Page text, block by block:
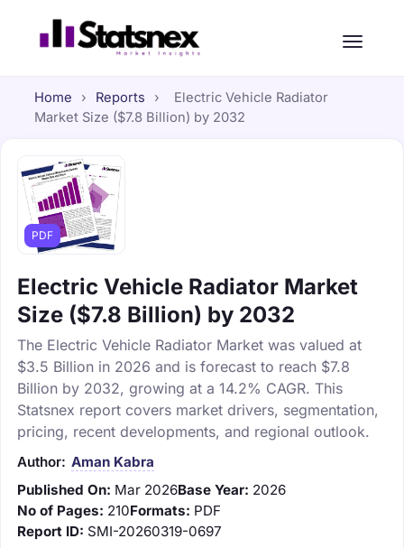
Home › Reports ›
Electric Vehicle Radiator
Market Size ($7.8 Billion) by 2032
PDF
Electric Vehicle Radiator Market
Size ($7.8 Billion) by 2032
The Electric Vehicle Radiator Market was valued at
$3.5 Billion in 2026 and is forecast to reach $7.8
Billion by 2032, growing at a 14.2% CAGR. This
Statsnex report covers market drivers, segmentation,
pricing, recent developments, and regional outlook.
Author: Aman Kabra
Published On: Mar 2026Base Year: 2026
No of Pages: 210Formats: PDF
Report ID: SMI-20260319-0697